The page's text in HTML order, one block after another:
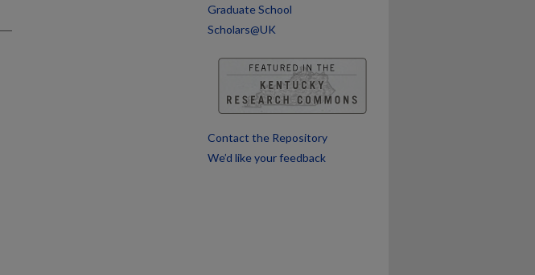
Graduate School
Scholars@UK
Contact the Repository
We’d like your feedback